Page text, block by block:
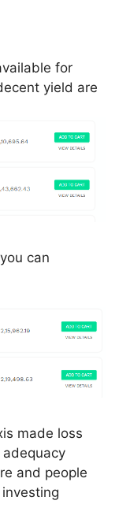
for
yield are
can
made loss
and people